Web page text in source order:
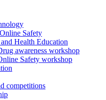
Safety
Health Education
awareness workshop
Safety workshop
competitions